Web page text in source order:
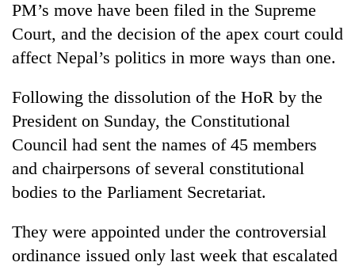
halts
recovery
bicycles
to
transport
sal
timber
in
Rautahat
arrested
in
Birgunj
for
stealing
fuel
tankers
PM’s move have been filed in the Supreme
Court, and the decision of the apex court could
affect Nepal’s politics in more ways than one.
Following the dissolution of the HoR by the
President on Sunday, the Constitutional
Council had sent the names of 45 members
and chairpersons of several constitutional
bodies to the Parliament Secretariat.
They were appointed under the controversial
ordinance issued only last week that escalated